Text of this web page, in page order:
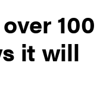
100
it will